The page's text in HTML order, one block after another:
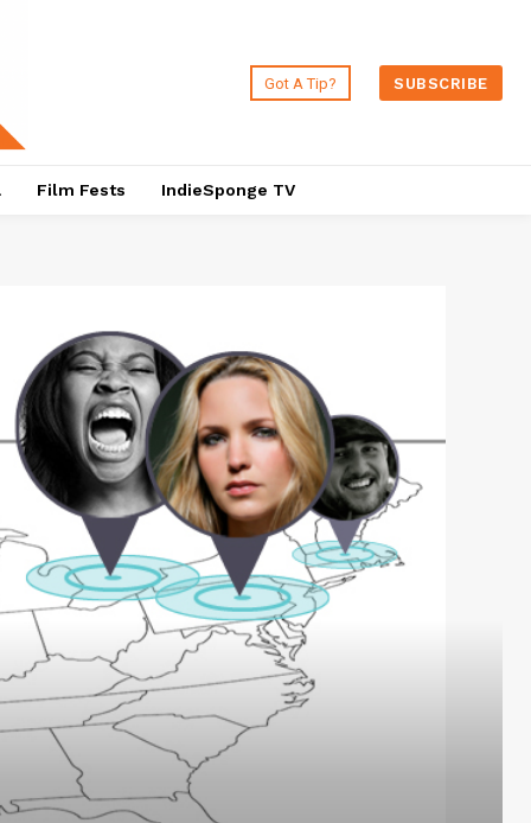
Got A Tip? SUBSCRIBE
Film Fests IndieSponge TV